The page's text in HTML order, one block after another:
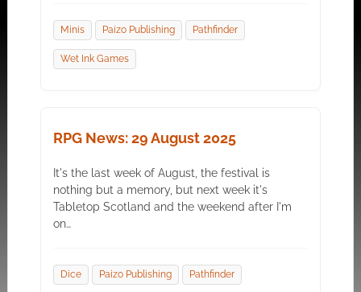
Minis Paizo Publishing Pathfinder
Wet Ink Games
RPG News: 29 August 2025
It's the last week of August, the festival is
nothing but a memory, but next week it's
Tabletop Scotland and the weekend after I'm
on…
Dice Paizo Publishing Pathfinder